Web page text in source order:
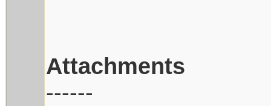
Attachments
------